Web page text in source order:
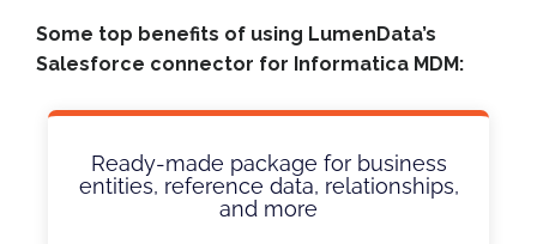
Some top benefits of using LumenData’s
Salesforce connector for Informatica MDM:
Ready-made package for business
entities, reference data, relationships,
and more